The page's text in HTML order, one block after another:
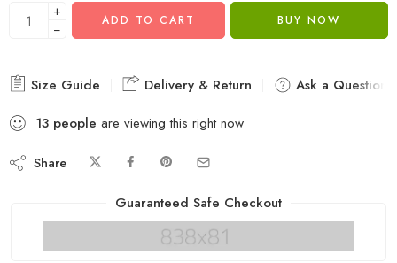
+
−
ADD TO CART BUY NOW
Size Guide Delivery & Return
Ask a Question
13 people are viewing this right now
Share
Guaranteed Safe Checkout